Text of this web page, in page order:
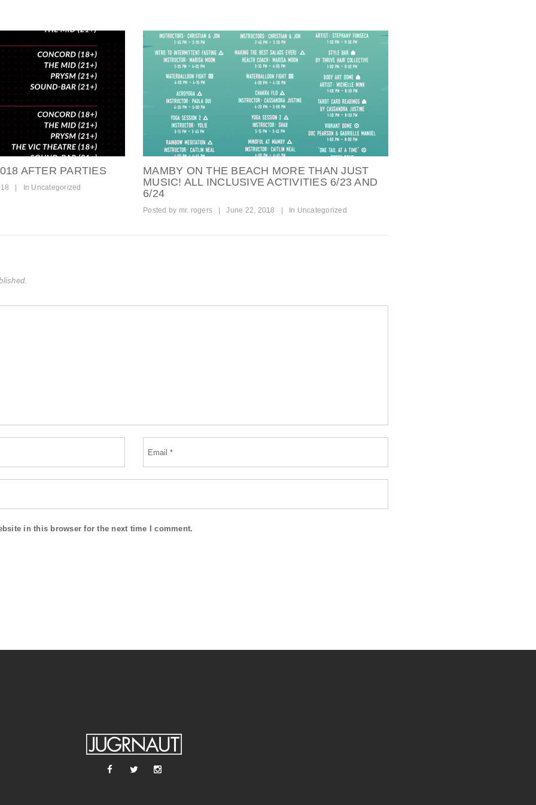
AFTER PARTIES
In Uncategorized
MAMBY ON THE BEACH MORE THAN JUST
MUSIC! ALL INCLUSIVE ACTIVITIES 6/23 AND
6/24
Posted by mr. rogers June 22, 2018 In Uncategorized
in this browser for the next time I comment.